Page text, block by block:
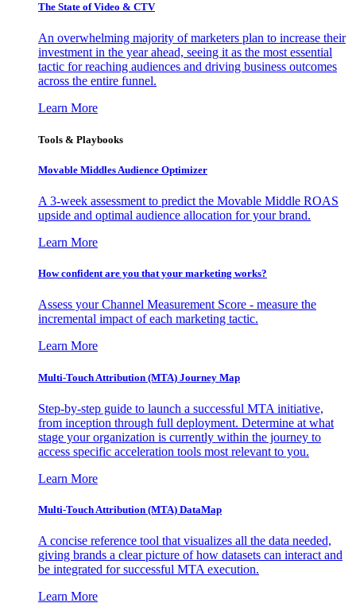
The State of Video & CTV
An overwhelming majority of marketers plan to increase their
investment in the year ahead, seeing it as the most essential
tactic for reaching audiences and driving business outcomes
across the entire funnel.
Learn More
Tools & Playbooks
Movable Middles Audience Optimizer
A 3-week assessment to predict the Movable Middle ROAS
upside and optimal audience allocation for your brand.
Learn More
How confident are you that your marketing works?
Assess your Channel Measurement Score - measure the
incremental impact of each marketing tactic.
Learn More
Multi-Touch Attribution (MTA) Journey Map
Step-by-step guide to launch a successful MTA initiative,
from inception through full deployment. Determine at what
stage your organization is currently within the journey to
access specific acceleration tools most relevant to you.
Learn More
Multi-Touch Attribution (MTA) DataMap
A concise reference tool that visualizes all the data needed,
giving brands a clear picture of how datasets can interact and
be integrated for successful MTA execution.
Learn More